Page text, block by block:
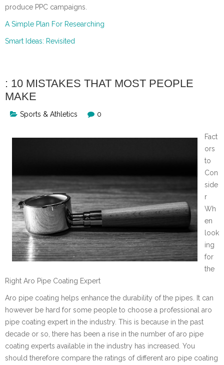
produce PPC campaigns.
A Simple Plan For Researching
Smart Ideas: Revisited
: 10 MISTAKES THAT MOST PEOPLE
MAKE
Sports & Athletics 0
Fact
ors
to
Con
side
r
Wh
en
look
ing
for
the
Right Aro Pipe Coating Expert
Aro pipe coating helps enhance the durability of the pipes. It can
however be hard for some people to choose a professional aro
pipe coating expert in the industry. This is because in the past
decade or so, there has been a rise in the number of aro pipe
coating experts available in the industry has increased. You
should therefore compare the ratings of different aro pipe coating